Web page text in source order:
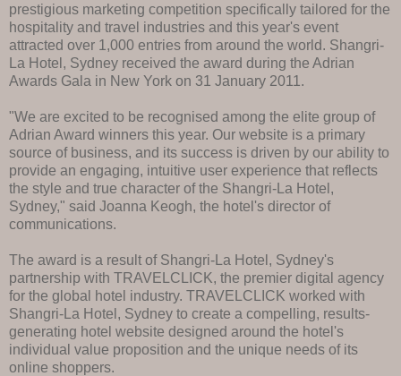
prestigious marketing competition specifically tailored for the
hospitality and travel industries and this year's event
attracted over 1,000 entries from around the world. Shangri-
La Hotel, Sydney received the award during the Adrian
Awards Gala in New York on 31 January 2011.
"We are excited to be recognised among the elite group of
Adrian Award winners this year. Our website is a primary
source of business, and its success is driven by our ability to
provide an engaging, intuitive user experience that reflects
the style and true character of the Shangri-La Hotel,
Sydney," said Joanna Keogh, the hotel's director of
communications.
The award is a result of Shangri-La Hotel, Sydney's
partnership with TRAVELCLICK, the premier digital agency
for the global hotel industry. TRAVELCLICK worked with
Shangri-La Hotel, Sydney to create a compelling, results-
generating hotel website designed around the hotel's
individual value proposition and the unique needs of its
online shoppers.